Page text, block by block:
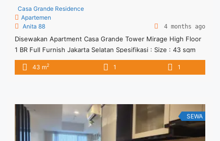
Casa Grande Residence
Apartemen
Anita 88
4 months ago
Disewakan Apartment Casa Grande Tower Mirage High Floor
1 BR Full Furnish Jakarta Selatan Spesifikasi : Size : 43 sqm
Tower : Mirage Tipe : 1 BR Floor : 27 Condition : Full Furnish
Harga sewa : Rp. 9800.000 (Negotiable) Minimal sewa : 12
43 m2 1 1
SEWA